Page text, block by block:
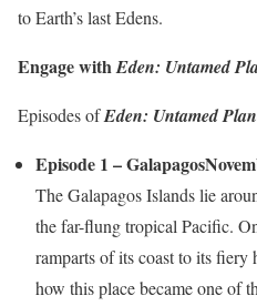
to Earth’s last Edens.
Engage withEden: Untamed
Episodes ofEden: Untamed
Episode 1 – Galapagos
The Galapagos Islands lie
the far-flung tropical Pacific.
ramparts of its coast to its fiery
how this place became one of